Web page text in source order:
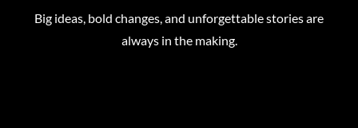
Big ideas, bold changes, and unforgettable stories are
always in the making.